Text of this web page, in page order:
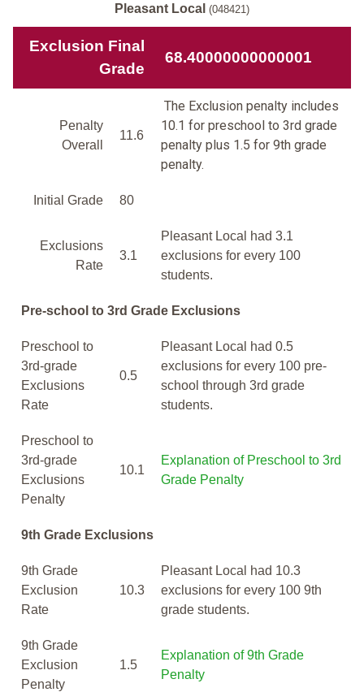
Pleasant Local (048421)
Exclusion Final
Grade
68.40000000000001
Penalty
Overall
11.6
The Exclusion penalty includes
10.1 for preschool to 3rd grade
penalty plus 1.5 for 9th grade
penalty.
Initial Grade 80
Exclusions
Rate
3.1
Pleasant Local had 3.1
exclusions for every 100
students.
Pre-school to 3rd Grade Exclusions
Preschool to
3rd-grade
Exclusions
Rate
0.5
Pleasant Local had 0.5
exclusions for every 100 pre-
school through 3rd grade
students.
Preschool to
3rd-grade
Exclusions
Penalty
10.1
Explanation of Preschool to 3rd
Grade Penalty
9th Grade Exclusions
9th Grade
Exclusion
Rate
10.3
Pleasant Local had 10.3
exclusions for every 100 9th
grade students.
9th Grade
Exclusion
Penalty
1.5
Explanation of 9th Grade
Penalty